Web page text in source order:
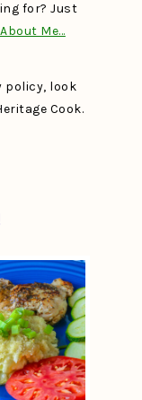
for? Just
Me…
policy, look
Cook.